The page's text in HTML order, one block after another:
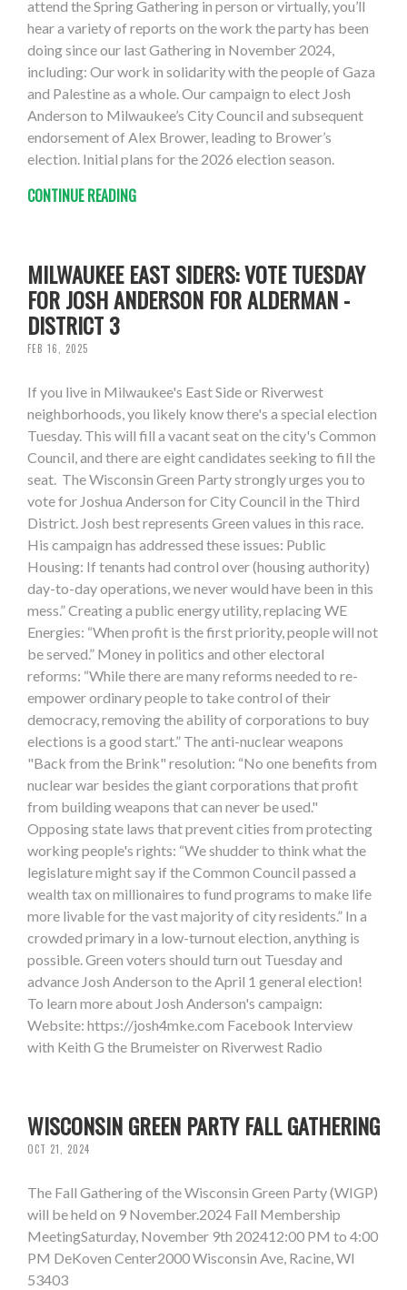
attend the Spring Gathering in person or virtually, you’ll
hear a variety of reports on the work the party has been
doing since our last Gathering in November 2024,
including: Our work in solidarity with the people of Gaza
and Palestine as a whole. Our campaign to elect Josh
Anderson to Milwaukee’s City Council and subsequent
endorsement of Alex Brower, leading to Brower’s
election. Initial plans for the 2026 election season.
CONTINUE READING
MILWAUKEE EAST SIDERS: VOTE TUESDAY
FOR JOSH ANDERSON FOR ALDERMAN -
DISTRICT 3
FEB 16, 2025
If you live in Milwaukee's East Side or Riverwest
neighborhoods, you likely know there's a special election
Tuesday. This will fill a vacant seat on the city's Common
Council, and there are eight candidates seeking to fill the
seat. The Wisconsin Green Party strongly urges you to
vote for Joshua Anderson for City Council in the Third
District. Josh best represents Green values in this race.
His campaign has addressed these issues: Public
Housing: If tenants had control over (housing authority)
day-to-day operations, we never would have been in this
mess.” Creating a public energy utility, replacing WE
Energies: “When profit is the first priority, people will not
be served.” Money in politics and other electoral
reforms: “While there are many reforms needed to re-
empower ordinary people to take control of their
democracy, removing the ability of corporations to buy
elections is a good start.” The anti-nuclear weapons
"Back from the Brink" resolution: “No one benefits from
nuclear war besides the giant corporations that profit
from building weapons that can never be used."
Opposing state laws that prevent cities from protecting
working people's rights: “We shudder to think what the
legislature might say if the Common Council passed a
wealth tax on millionaires to fund programs to make life
more livable for the vast majority of city residents.” In a
crowded primary in a low-turnout election, anything is
possible. Green voters should turn out Tuesday and
advance Josh Anderson to the April 1 general election!
To learn more about Josh Anderson's campaign:
Website: https://josh4mke.com Facebook Interview
with Keith G the Brumeister on Riverwest Radio
WISCONSIN GREEN PARTY FALL GATHERING
OCT 21, 2024
The Fall Gathering of the Wisconsin Green Party (WIGP)
will be held on 9 November.2024 Fall Membership
MeetingSaturday, November 9th 202412:00 PM to 4:00
PM DeKoven Center2000 Wisconsin Ave, Racine, WI
53403